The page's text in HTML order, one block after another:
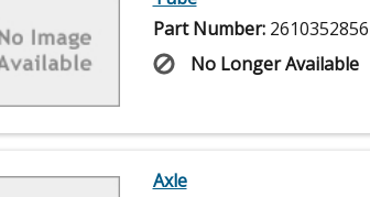
Part Number: 2610352856
No Longer Available
Axle